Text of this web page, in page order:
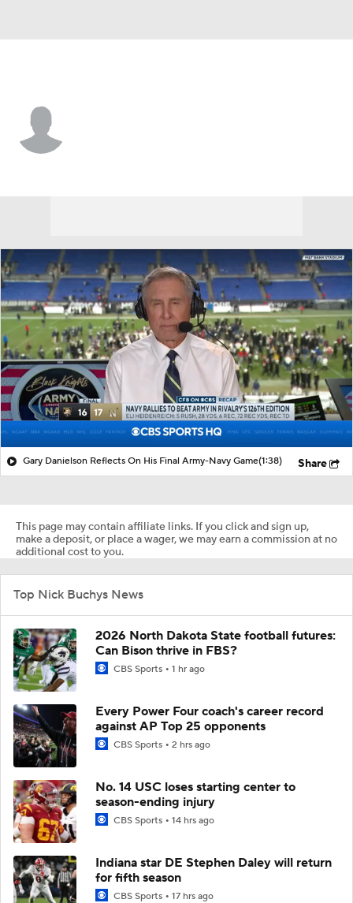
Gary Danielson Reflects On His Final Army-Navy Game(1:38) Share
This page may contain affiliate links. If you click and sign up,
make a deposit, or place a wager, we may earn a commission at no
additional cost to you.
Top Nick Buchys News
2026 North Dakota State football futures:
Can Bison thrive in FBS?
CBS Sports 1 hr ago
Every Power Four coach's career record
against AP Top 25 opponents
CBS Sports 2 hrs ago
No. 14 USC loses starting center to
season-ending injury
CBS Sports 14 hrs ago
Indiana star DE Stephen Daley will return
for fifth season
CBS Sports 17 hrs ago